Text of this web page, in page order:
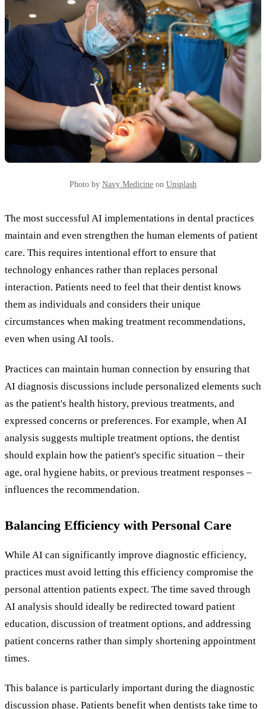
Photo by Navy Medicine on Unsplash
The most successful AI implementations in dental practices
maintain and even strengthen the human elements of patient
care. This requires intentional effort to ensure that
technology enhances rather than replaces personal
interaction. Patients need to feel that their dentist knows
them as individuals and considers their unique
circumstances when making treatment recommendations,
even when using AI tools.
Practices can maintain human connection by ensuring that
AI diagnosis discussions include personalized elements such
as the patient's health history, previous treatments, and
expressed concerns or preferences. For example, when AI
analysis suggests multiple treatment options, the dentist
should explain how the patient's specific situation – their
age, oral hygiene habits, or previous treatment responses –
influences the recommendation.
Balancing Efficiency with Personal Care
While AI can significantly improve diagnostic efficiency,
practices must avoid letting this efficiency compromise the
personal attention patients expect. The time saved through
AI analysis should ideally be redirected toward patient
education, discussion of treatment options, and addressing
patient concerns rather than simply shortening appointment
times.
This balance is particularly important during the diagnostic
discussion phase. Patients benefit when dentists take time to